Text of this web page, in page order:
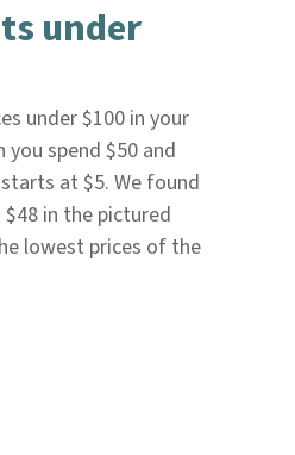
under
under $100 in your
you spend $50 and
at $5. We found
in the pictured
lowest prices of the